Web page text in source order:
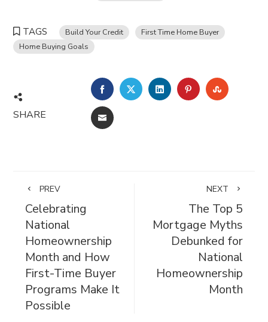
TAGS Build Your Credit
First Time Home Buyer
Home Buying Goals
SHARE
FACEBOOKTWITTERLINKEDINPINTEREST
EMAIL
PREV
Celebrating
National
Homeownership
Month and How
First-Time Buyer
Programs Make It
Possible
NEXT
The Top 5
Mortgage Myths
Debunked for
National
Homeownership
Month